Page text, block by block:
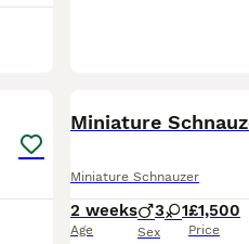
Miniature
Miniature Schnauzer
2 weeks
Age
3 1
Sex
£1,500
Price